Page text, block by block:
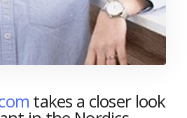
takes a closer look